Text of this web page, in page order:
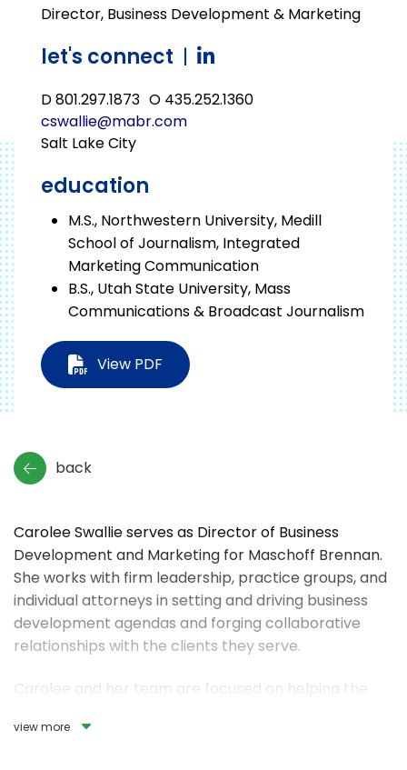
Director, Business Development & Marketing
let's connect |
D 801.297.1873 O 435.252.1360
cswallie@mabr.com
Salt Lake City
education
M.S., Northwestern University, Medill
School of Journalism, Integrated
Marketing Communication
B.S., Utah State University, Mass
Communications & Broadcast Journalism
View PDF
back
Carolee Swallie serves as Director of Business
Development and Marketing for Maschoff Brennan.
She works with firm leadership, practice groups, and
individual attorneys in setting and driving business
development agendas and forging collaborative
relationships with the clients they serve.
Carolee and her team are focused on helping the
strengthening business relationships, delivering
view more